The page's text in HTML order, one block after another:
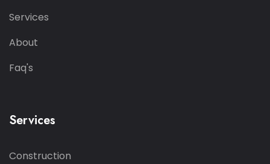
Services
About
Faq's
Services
Construction